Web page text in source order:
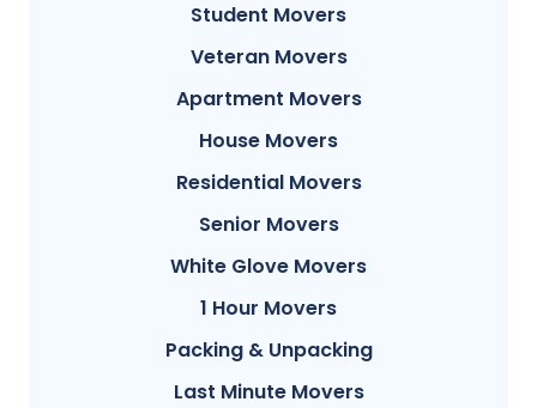
Student Movers
Veteran Movers
Apartment Movers
House Movers
Residential Movers
Senior Movers
White Glove Movers
1 Hour Movers
Packing & Unpacking
Last Minute Movers